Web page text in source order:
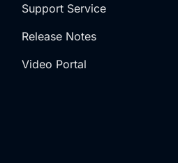
Support Service
Release Notes
Video Portal